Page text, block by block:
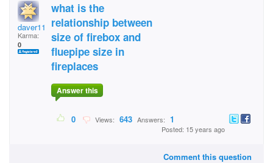
daver110
Karma:
0
what is the
relationship between
size of firebox and
fluepipe size in
fireplaces
Answer this
0 Views: 643 Answers: 1
Posted: 15 years ago
Comment this question